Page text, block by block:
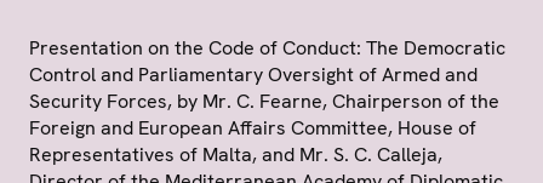
Presentation on the Code of Conduct: The Democratic
Control and Parliamentary Oversight of Armed and
Security Forces, by Mr. C. Fearne, Chairperson of the
Foreign and European Affairs Committee, House of
Representatives of Malta, and Mr. S. C. Calleja,